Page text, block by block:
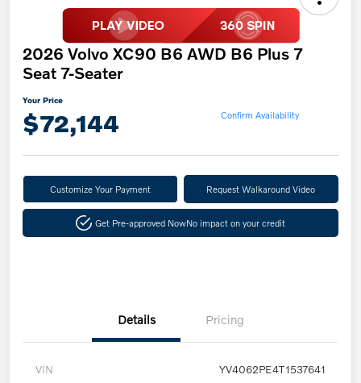
2026 Volvo XC90 B6 AWD B6 Plus 7
Seat 7-Seater
Your Price
$72,144 Confirm Availability
Customize Your Payment Request Walkaround Video
Get Pre-approved NowNo impact on your credit
Details Pricing
VIN YV4062PE4T1537641